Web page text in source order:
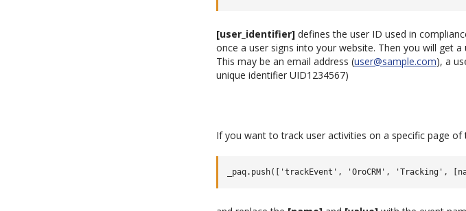
[user_identifier] defines the user ID used in
once a user signs into your website. Then you will get
This may be an email address (user@sample.com), a
unique identifier UID1234567)
If you want to track user activities on a specific page